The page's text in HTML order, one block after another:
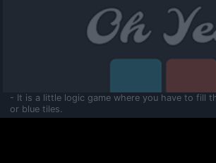
- It is a little logic game where you have to fill
or blue tiles.